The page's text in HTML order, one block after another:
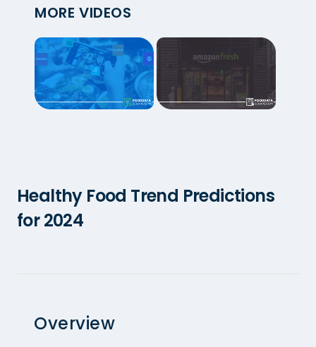
MORE VIDEOS
Healthy Food Trend Predictions
for 2024
Overview